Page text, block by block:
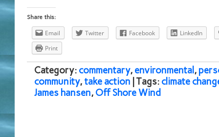
Share this:
Email Twitter Facebook
LinkedIn
Print
Category: commentary, environmental ,
community, take action | Tags: climate
James hansen, Off Shore Wind